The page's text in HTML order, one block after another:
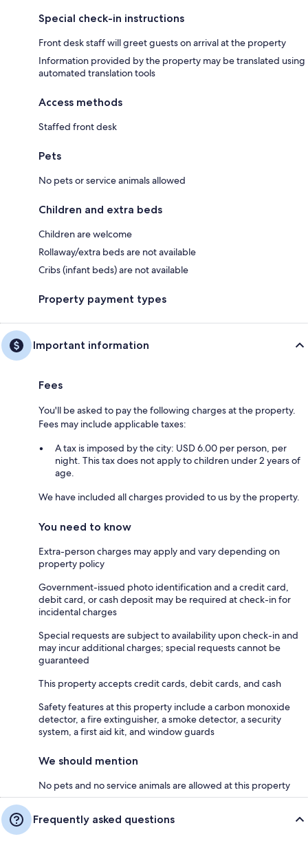
Special check-in instructions
Front desk staff will greet guests on arrival at the property
Information provided by the property may be translated using
automated translation tools
Access methods
Staffed front desk
Pets
No pets or service animals allowed
Children and extra beds
Children are welcome
Rollaway/extra beds are not available
Cribs (infant beds) are not available
Property payment types
Important information
Fees
You'll be asked to pay the following charges at the property.
Fees may include applicable taxes:
A tax is imposed by the city: USD 6.00 per person, per
night. This tax does not apply to children under 2 years of
age.
We have included all charges provided to us by the property.
You need to know
Extra-person charges may apply and vary depending on
property policy
Government-issued photo identification and a credit card,
debit card, or cash deposit may be required at check-in for
incidental charges
Special requests are subject to availability upon check-in and
may incur additional charges; special requests cannot be
guaranteed
This property accepts credit cards, debit cards, and cash
Safety features at this property include a carbon monoxide
detector, a fire extinguisher, a smoke detector, a security
system, a first aid kit, and window guards
We should mention
No pets and no service animals are allowed at this property
Frequently asked questions